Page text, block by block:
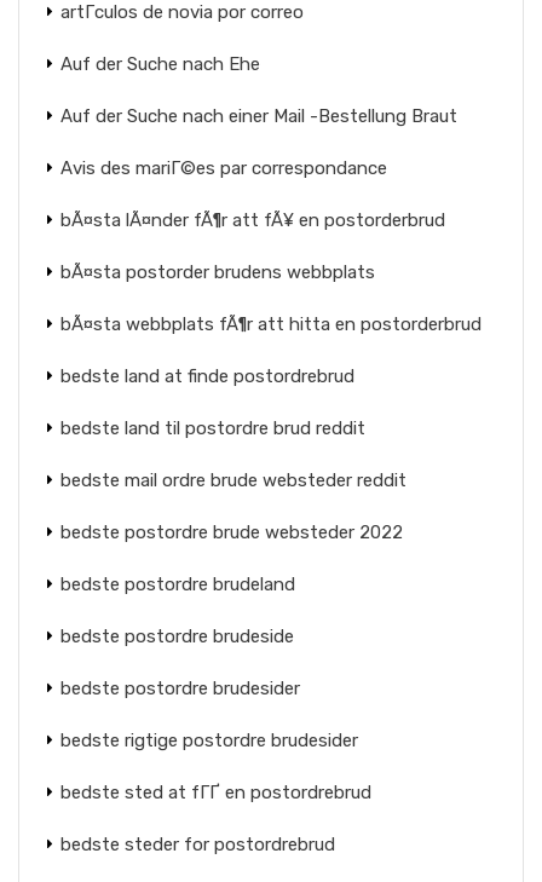
artГ­culos de novia por correo
Auf der Suche nach Ehe
Auf der Suche nach einer Mail -Bestellung Braut
Avis des mariГ©es par correspondance
bÃ¤sta lÃ¤nder fÃ¶r att fÃ¥ en postorderbrud
bÃ¤sta postorder brudens webbplats
bÃ¤sta webbplats fÃ¶r att hitta en postorderbrud
bedste land at finde postordrebrud
bedste land til postordre brud reddit
bedste mail ordre brude websteder reddit
bedste postordre brude websteder 2022
bedste postordre brudeland
bedste postordre brudeside
bedste postordre brudesider
bedste rigtige postordre brudesider
bedste sted at fГҐ en postordrebrud
bedste steder for postordrebrud